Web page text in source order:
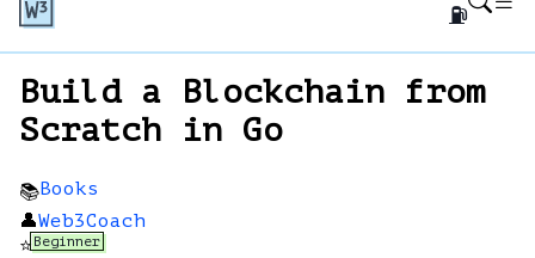
⛽
Build a Blockchain from
Scratch in Go
📚Books
👤Web3Coach
⭐Beginner